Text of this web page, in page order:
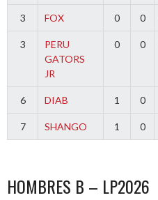
3 FOX 0 0
3
PERU
GATORS
JR
0 0
6 DIAB 1 0
7 SHANGO 1 0
HOMBRES B – LP2026